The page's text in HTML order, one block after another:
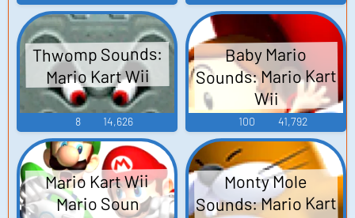
Thwomp Sounds:
Mario Kart Wii
8 14,626
Baby Mario
Sounds: Mario Kart
Wii
100 41,792
Mario Kart Wii
Mario Soun
Monty Mole
Sounds: Mario Kart